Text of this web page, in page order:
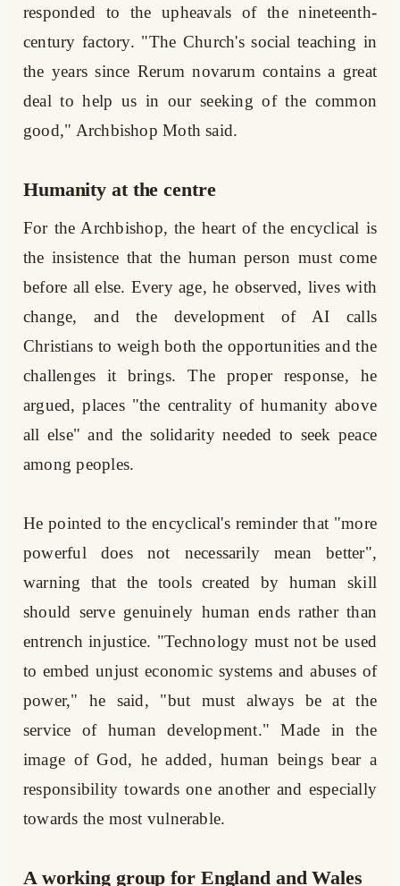
responded to the upheavals of the nineteenth-
century factory. "The Church's social teaching in
the years since Rerum novarum contains a great
deal to help us in our seeking of the common
good," Archbishop Moth said.
Humanity at the centre
For the Archbishop, the heart of the encyclical is
the insistence that the human person must come
before all else. Every age, he observed, lives with
change, and the development of AI calls
Christians to weigh both the opportunities and the
challenges it brings. The proper response, he
argued, places "the centrality of humanity above
all else" and the solidarity needed to seek peace
among peoples.
He pointed to the encyclical's reminder that "more
powerful does not necessarily mean better",
warning that the tools created by human skill
should serve genuinely human ends rather than
entrench injustice. "Technology must not be used
to embed unjust economic systems and abuses of
power," he said, "but must always be at the
service of human development." Made in the
image of God, he added, human beings bear a
responsibility towards one another and especially
towards the most vulnerable.
A working group for England and Wales